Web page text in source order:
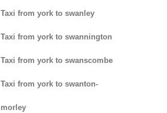
Taxi from york to swanley
Taxi from york to swannington
Taxi from york to swanscombe
Taxi from york to swanton-
morley